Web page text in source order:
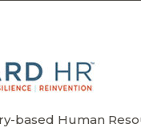
based Human